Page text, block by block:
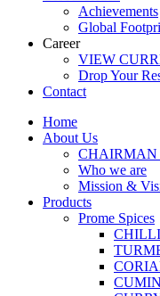
Achievements
Global
Career
VIEW
Drop Your
Contact
Home
About Us
CHAIRMAN
Who we are
Mission &
Products
Prome Spices